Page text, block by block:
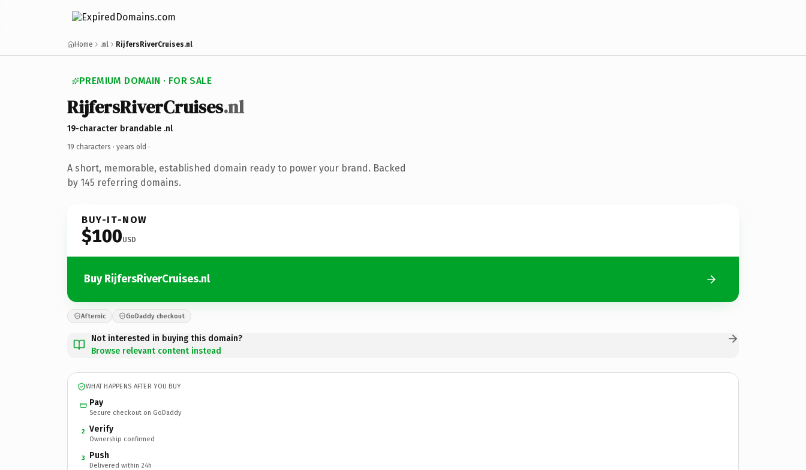
Home .nl RijfersRiverCruises.nl
PREMIUM DOMAIN · FOR SALE
RijfersRiverCruises.nl
19-character brandable .nl
19 characters · years old ·
A short, memorable, established domain ready to power your brand. Backed
by 145 referring domains.
BUY-IT-NOW
$100USD
Buy RijfersRiverCruises.nl
Afternic GoDaddy checkout
Not interested in buying this domain?
Browse relevant content instead
WHAT HAPPENS AFTER YOU BUY
Pay
Secure checkout on GoDaddy
2 Verify
Ownership confirmed
3 Push
Delivered within 24h